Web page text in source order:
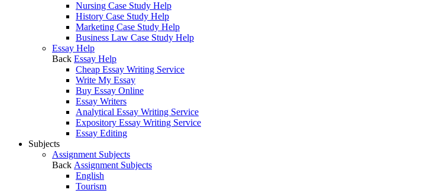
Nursing Case Study Help
History Case Study Help
Marketing Case Study Help
Business Law Case Study Help
Essay Help
Back Essay Help
Cheap Essay Writing Service
Write My Essay
Buy Essay Online
Essay Writers
Analytical Essay Writing Service
Expository Essay Writing Service
Essay Editing
Subjects
Assignment Subjects
Back Assignment Subjects
English
Tourism